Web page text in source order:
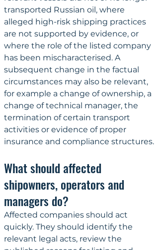
transported Russian oil, where
alleged high-risk shipping practices
are not supported by evidence, or
where the role of the listed company
has been mischaracterised. A
subsequent change in the factual
circumstances may also be relevant,
for example a change of ownership, a
change of technical manager, the
termination of certain transport
activities or evidence of proper
insurance and compliance structures.
What should affected
shipowners, operators and
managers do?
Affected companies should act
quickly. They should identify the
relevant legal acts, review the